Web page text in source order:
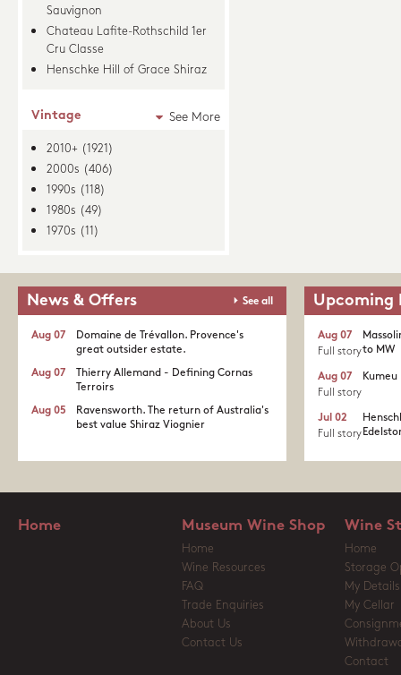
Sauvignon
Chateau Lafite-Rothschild 1er
Cru Classe
Henschke Hill of Grace Shiraz
Vintage
2010+ (1921)
2000s (406)
1990s (118)
1980s (49)
1970s (11)
See More
News & Offers See all
Domaine de Trévallon. Provence's
great outsider estate.​
Aug 07
Thierry Allemand - Defining Cornas
Terroirs
Aug 07
Ravensworth. The return of Australia's
best value Shiraz Viognier
Aug 05
Upcoming
to MW
Aug 07
Full story
Kumeu
Aug 07
Full story
Jul 02
Full story
Home Museum Wine Shop
Home
Wine Resources
FAQ
Trade Enquiries
About Us
Contact Us
Wine
Home
Storage
My Details
My Cellar
Contact